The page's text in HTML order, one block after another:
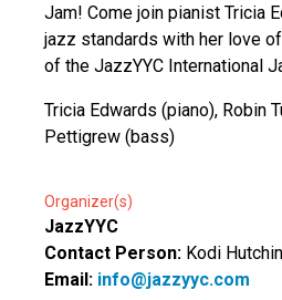
Jam! Come join pianist Tricia
jazz standards with her love
of the JazzYYC International
Tricia Edwards (piano), Robin
Pettigrew (bass)
Organizer(s)
JazzYYC
Contact Person: Kodi
Email: info@jazzyyc.com